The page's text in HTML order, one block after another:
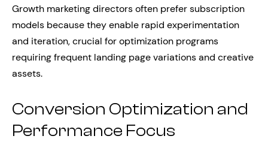
Growth marketing directors often prefer subscription
models because they enable rapid experimentation
and iteration, crucial for optimization programs
requiring frequent landing page variations and creative
assets.
Conversion Optimization and
Performance Focus